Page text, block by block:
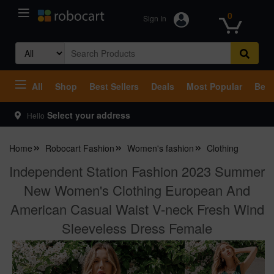
Sign In 0
Search
for:
All Shop Best Sellers Deals Most Popular
Hello Select your address
Home Robocart Fashion Women's fashion Clothing
Independent Station Fashion 2023 Summer
New Women's Clothing European And
American Casual Waist V-neck Fresh Wind
Sleeveless Dress Female